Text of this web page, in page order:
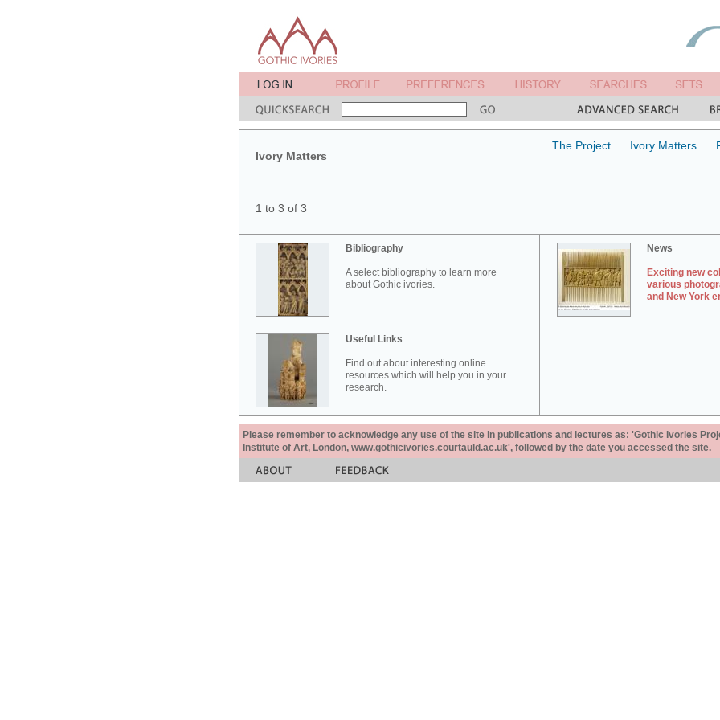
Ivory Matters
The Project Ivory Matters
1 to 3 of 3
Bibliography
A select bibliography to learn more
about Gothic ivories.
News
Exciting new
various
and New York
Useful Links
Find out about interesting online
resources which will help you in your
research.
Please remember to acknowledge any use of the site in publications and lectures as: 'Gothic Ivories
Institute of Art, London, www.gothicivories.courtauld.ac.uk', followed by the date you accessed the site.